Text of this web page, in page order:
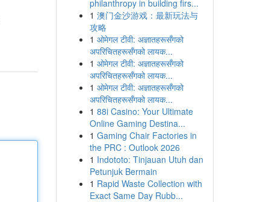
philanthropy in building firs...
1 澳门金沙游戏：最新玩法与
攻略
1 ओमेगल टीवी: अज्ञातहरूसँगको
अपरिचितहरूसँगको लायक...
1 ओमेगल टीवी: अज्ञातहरूसँगको
अपरिचितहरूसँगको लायक...
1 ओमेगल टीवी: अज्ञातहरूसँगको
अपरिचितहरूसँगको लायक...
1 88i Casino: Your Ultimate
Online Gaming Destina...
1 Gaming Chair Factories in
the PRC : Outlook 2026
1 Indototo: Tinjauan Utuh dan
Petunjuk Bermain
1 Rapid Waste Collection with
Exact Same Day Rubb...